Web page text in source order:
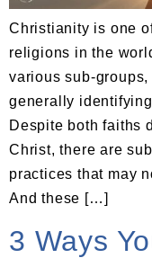
Christianity is one
religions in the
various sub-
generally
Despite both faiths
Christ, there are
practices that may
And these […]
3 Ways